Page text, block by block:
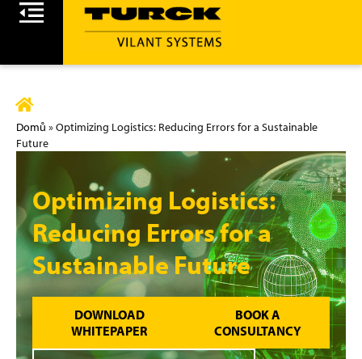
Domů »Optimizing Logistics: Reducing Errors for a Sustainable
Future
Optimizing Logistics:
Reducing Errors for a
Sustainable Future
DOWNLOAD
WHITEPAPER
BOOK A
CONSULTANCY